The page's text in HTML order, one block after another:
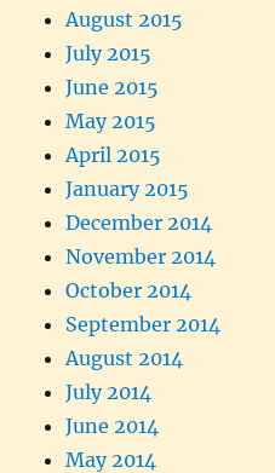
August 2015
July 2015
June 2015
May 2015
April 2015
January 2015
December 2014
November 2014
October 2014
September 2014
August 2014
July 2014
June 2014
May 2014